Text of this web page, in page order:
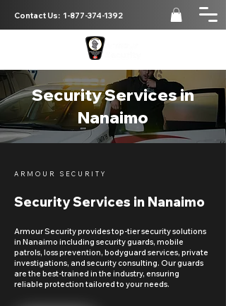
Contact Us: 1-877-374-1392
Security Services in
Nanaimo
ARMOUR SECURITY
Security Services in Nanaimo
Armour Security provides top-tier security solutions
in Nanaimo including security guards, mobile
patrols, loss prevention, bodyguard services, private
investigations, and security consulting. Our guards
are the best-trained in the industry, ensuring
reliable protection tailored to your needs.